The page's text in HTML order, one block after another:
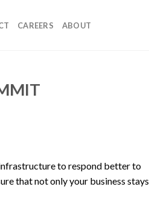
CAREERS ABOUT
to respond better to
that not only your business stays